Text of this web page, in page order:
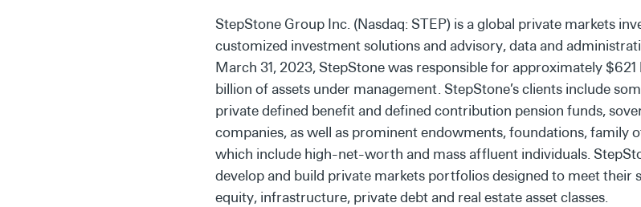
StepStone Group Inc. (Nasdaq: STEP) is a global private markets
customized investment solutions and advisory, data and
March 31, 2023, StepStone was responsible for approximately
billion of assets under management. StepStone’s clients include
private defined benefit and defined contribution pension funds,
companies, as well as prominent endowments, foundations, family
which include high-net-worth and mass affluent individuals.
develop and build private markets portfolios designed to meet their
equity, infrastructure, private debt and real estate asset classes.